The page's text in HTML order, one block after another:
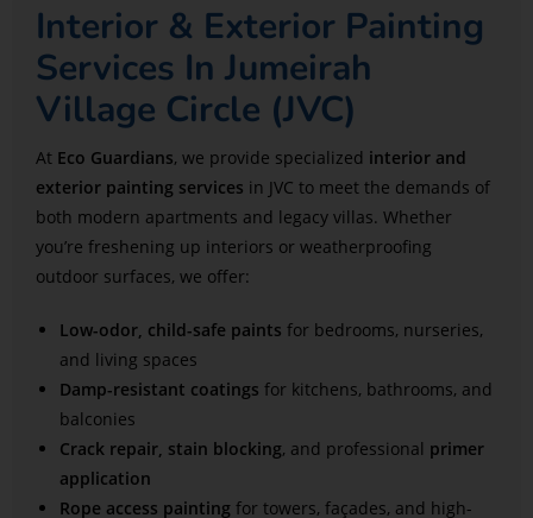
Interior & Exterior Painting
Services In Jumeirah
Village Circle (JVC)
At Eco Guardians, we provide specialized interior and
exterior painting services in JVC to meet the demands of
both modern apartments and legacy villas. Whether
you’re freshening up interiors or weatherproofing
outdoor surfaces, we offer:
Low-odor, child-safe paints for bedrooms, nurseries,
and living spaces
Damp-resistant coatings for kitchens, bathrooms, and
balconies
Crack repair, stain blocking, and professional primer
application
Rope access painting for towers, façades, and high-